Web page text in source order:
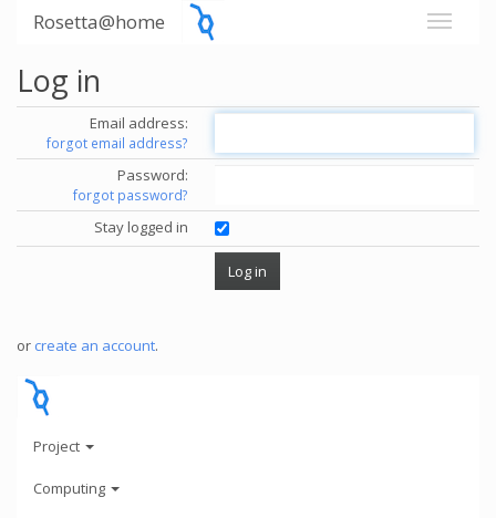
Rosetta@home
Log in
Email address:
forgot email address?
Password:
forgot password?
Stay logged in
or create an account.
Project
Computing